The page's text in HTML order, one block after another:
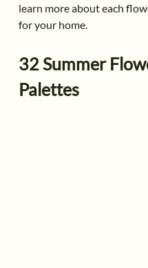
learn more about each
for your home.
32 Summer
Palettes